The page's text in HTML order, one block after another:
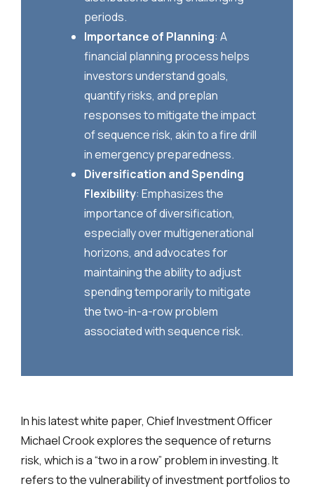
periods.
Importance of Planning: A
financial planning process helps
investors understand goals,
quantify risks, and preplan
responses to mitigate the impact
of sequence risk, akin to a fire drill
in emergency preparedness.
Diversification and Spending
Flexibility: Emphasizes the
importance of diversification,
especially over multigenerational
horizons, and advocates for
maintaining the ability to adjust
spending temporarily to mitigate
the two-in-a-row problem
associated with sequence risk.
In his latest white paper, Chief Investment Officer
Michael Crook explores the sequence of returns
risk, which is a “two in a row” problem in investing. It
refers to the vulnerability of investment portfolios to